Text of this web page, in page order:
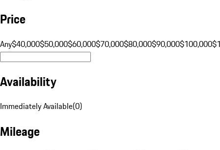
Price
Any$40,000$50,000$60,000$70,000$80,000$90,000$100,000
Availability
Immediately Available(0)
Mileage